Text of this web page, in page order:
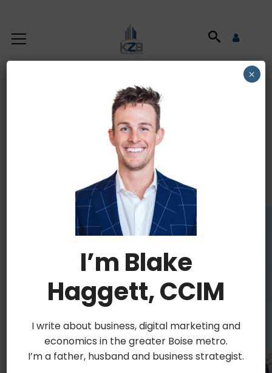
Commercial
Property Insurance
I’m Blake
Haggett, CCIM
I write about business, digital marketing and
economics in the greater Boise metro.
I’m a father, husband and business strategist.
×